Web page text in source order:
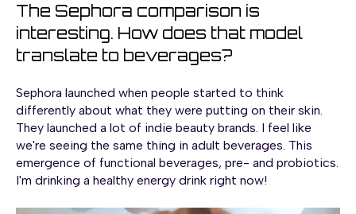
The Sephora comparison is
interesting. How does that model
translate to beverages?
Sephora launched when people started to think
differently about what they were putting on their skin.
They launched a lot of indie beauty brands. I feel like
we're seeing the same thing in adult beverages. This
emergence of functional beverages, pre- and probiotics.
I'm drinking a healthy energy drink right now!